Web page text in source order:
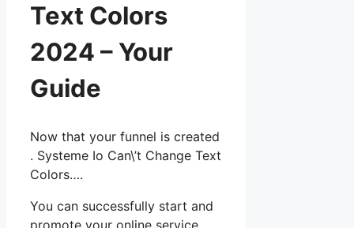
Text Colors
2024 – Your
Guide
Now that your funnel is created
. Systeme Io Can\’t Change Text
Colors….
You can successfully start and